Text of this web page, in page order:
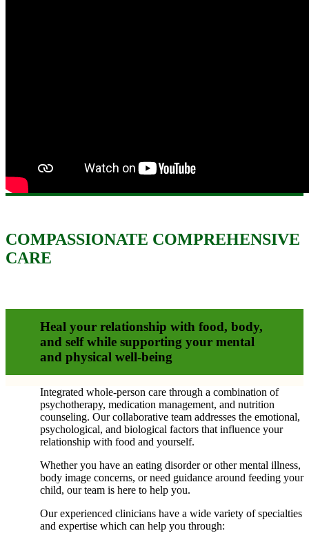
COMPASSIONATE COMPREHENSIVE
CARE
Heal your relationship with food, body,
and self while supporting your mental
and physical well-being
Integrated whole-person care through a combination of
psychotherapy, medication management, and nutrition
counseling. Our collaborative team addresses the emotional,
psychological, and biological factors that influence your
relationship with food and yourself.
Whether you have an eating disorder or other mental illness,
body image concerns, or need guidance around feeding your
child, our team is here to help you.
Our experienced clinicians have a wide variety of specialties
and expertise which can help you through: